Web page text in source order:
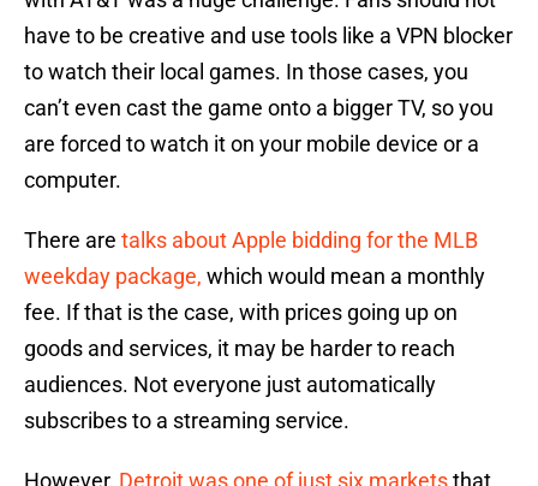
have to be creative and use tools like a VPN blocker
to watch their local games. In those cases, you
can’t even cast the game onto a bigger TV, so you
are forced to watch it on your mobile device or a
computer.
There are talks about Apple bidding for the MLB
weekday package, which would mean a monthly
fee. If that is the case, with prices going up on
goods and services, it may be harder to reach
audiences. Not everyone just automatically
subscribes to a streaming service.
However, Detroit was one of just six marketsthat